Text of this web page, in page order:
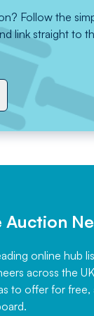
Follow the
link straight to
Auction
online hub
across the
to offer for